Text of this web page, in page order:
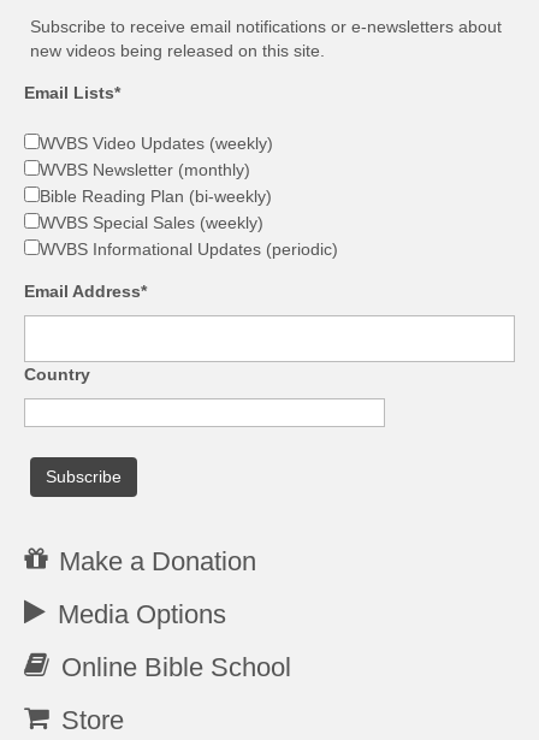
Subscribe to receive email notifications or e-newsletters about
new videos being released on this site.
Email Lists*
WVBS Video Updates (weekly)
WVBS Newsletter (monthly)
Bible Reading Plan (bi-weekly)
WVBS Special Sales (weekly)
WVBS Informational Updates (periodic)
Email Address*
Country
Make a Donation
Media Options
Online Bible School
Store